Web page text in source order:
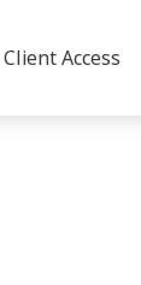
Client Access